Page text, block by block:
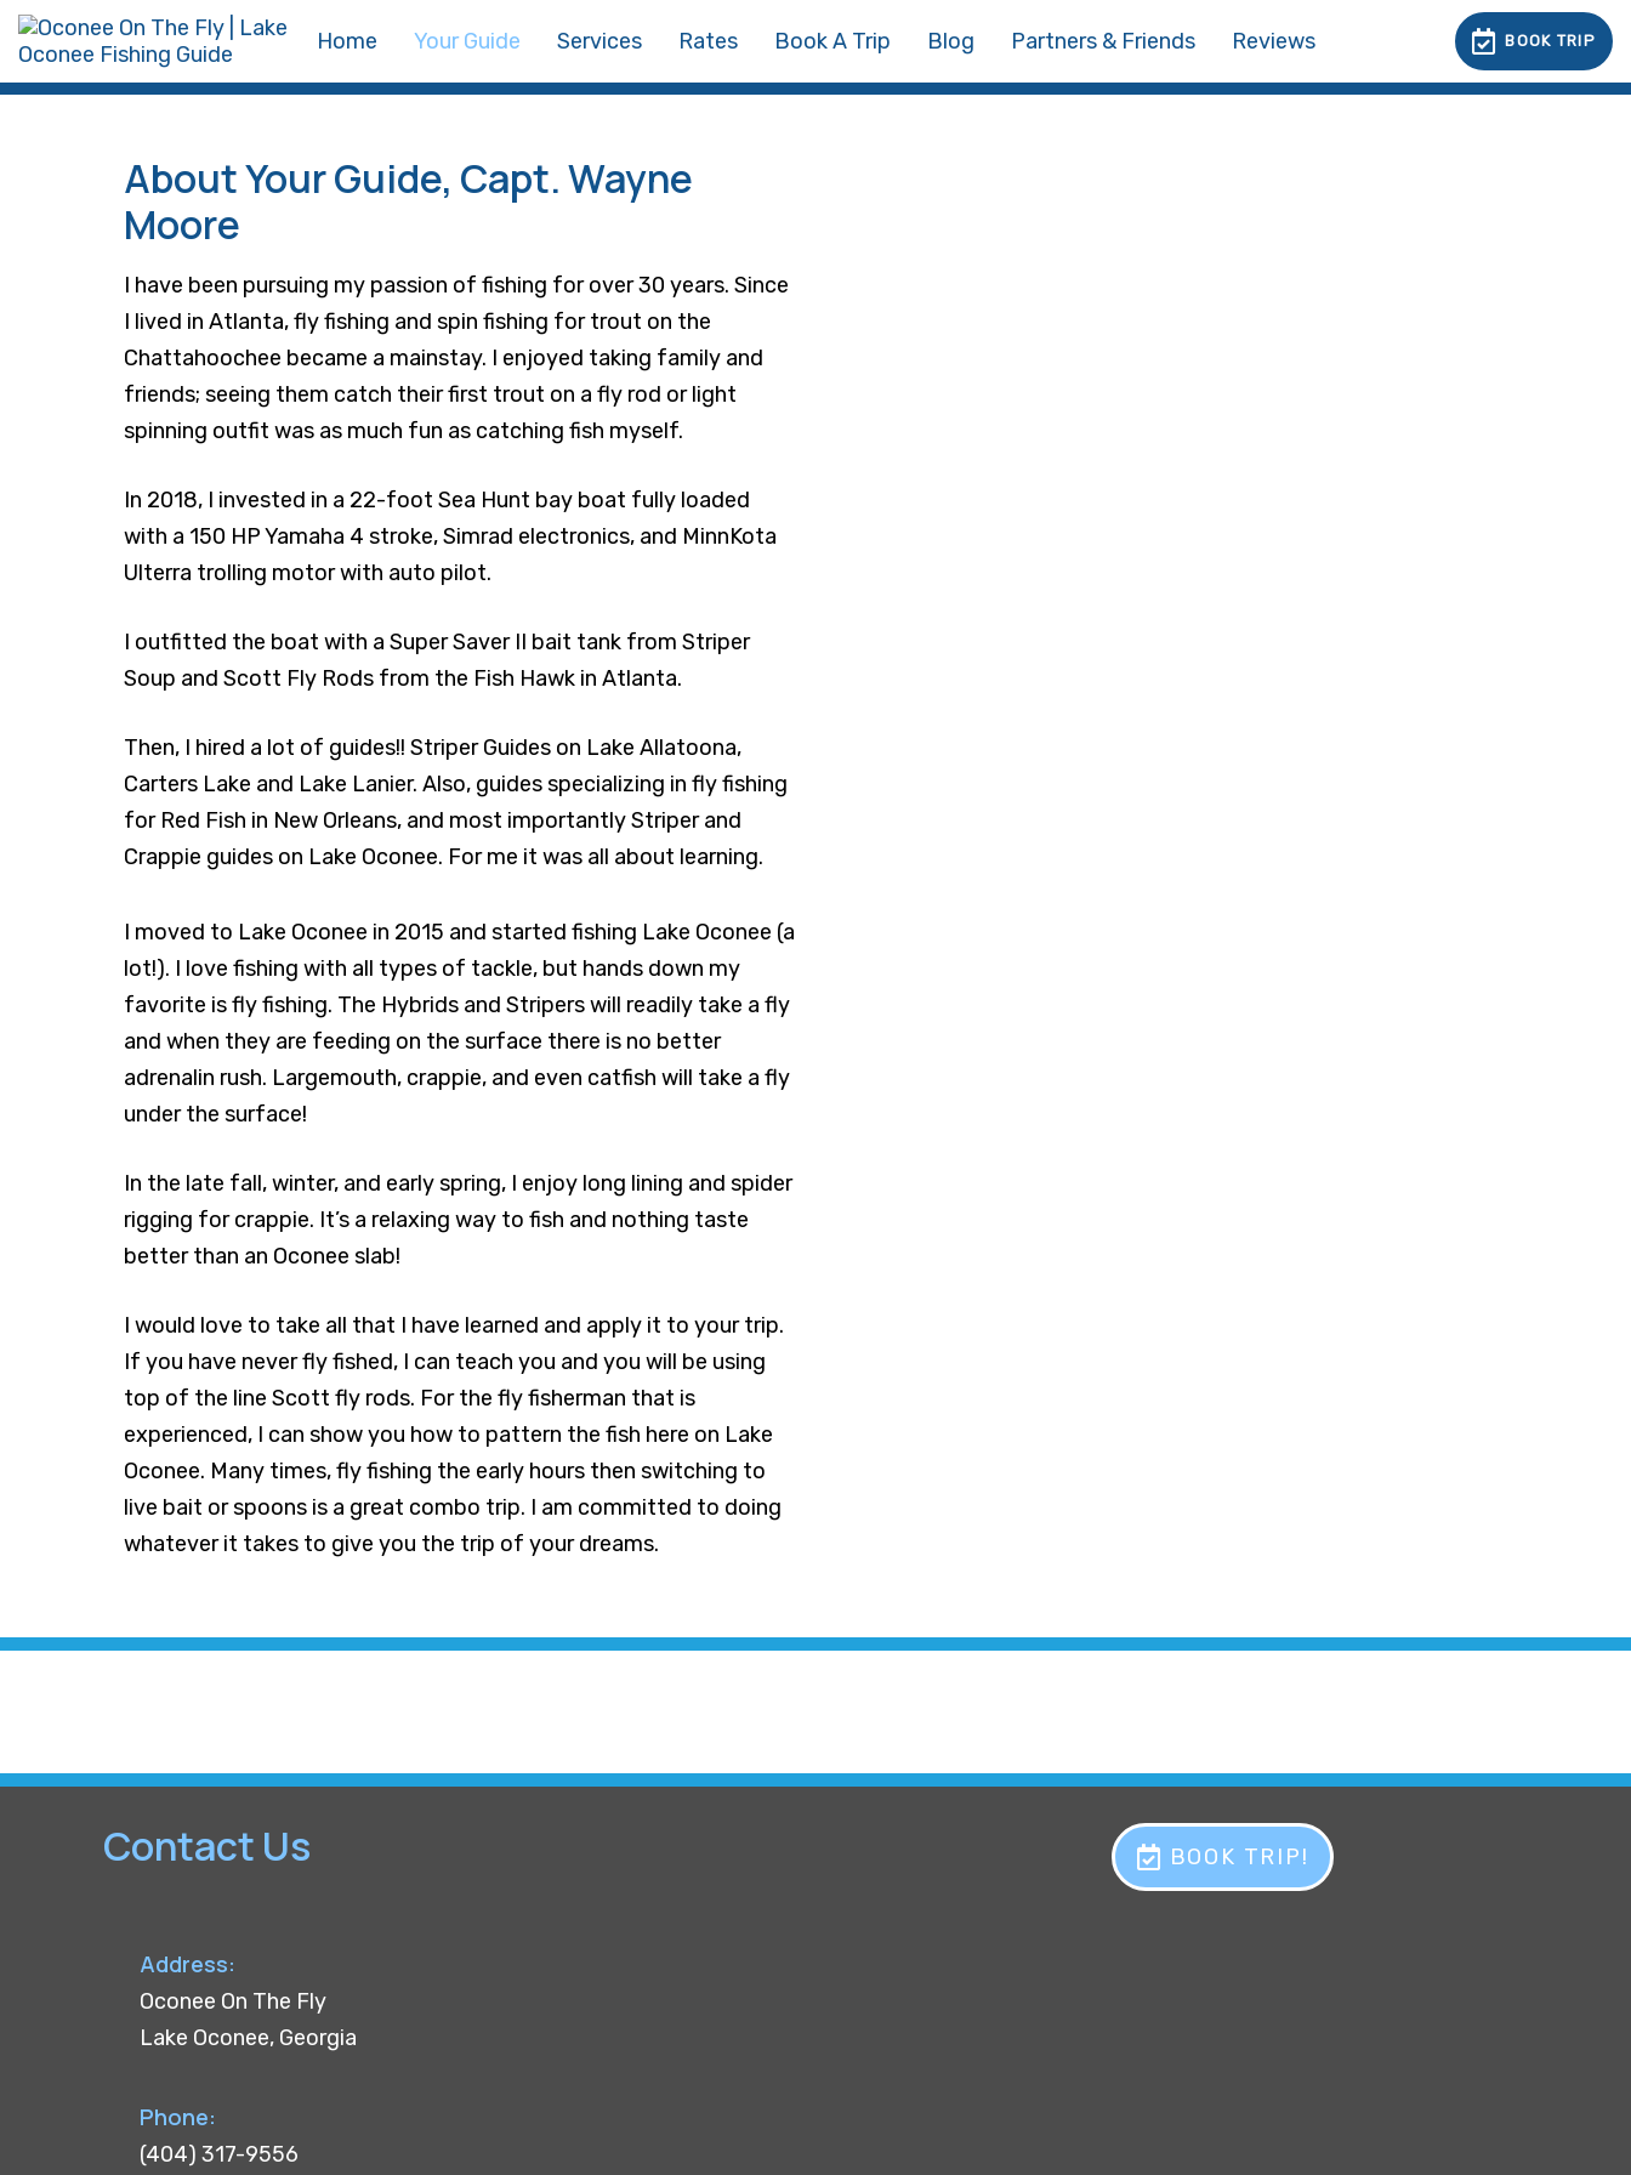
Skip
links
Skip
to
primary
content
Home Your Guide Services Rates Book A Trip Blog Partners & Friends Reviews BOOK TRIP
About Your Guide, Capt. Wayne
Moore
I have been pursuing my passion of fishing for over 30 years. Since
I lived in Atlanta, fly fishing and spin fishing for trout on the
Chattahoochee became a mainstay. I enjoyed taking family and
friends; seeing them catch their first trout on a fly rod or light
spinning outfit was as much fun as catching fish myself.
In 2018, I invested in a 22-foot Sea Hunt bay boat fully loaded
with a 150 HP Yamaha 4 stroke, Simrad electronics, and MinnKota
Ulterra trolling motor with auto pilot.
I outfitted the boat with a Super Saver II bait tank from Striper
Soup and Scott Fly Rods from the Fish Hawk in Atlanta.
Then, I hired a lot of guides!! Striper Guides on Lake Allatoona,
Carters Lake and Lake Lanier. Also, guides specializing in fly fishing
for Red Fish in New Orleans, and most importantly Striper and
Crappie guides on Lake Oconee. For me it was all about learning.
I moved to Lake Oconee in 2015 and started fishing Lake Oconee (a
lot!). I love fishing with all types of tackle, but hands down my
favorite is fly fishing. The Hybrids and Stripers will readily take a fly
and when they are feeding on the surface there is no better
adrenalin rush. Largemouth, crappie, and even catfish will take a fly
under the surface!
In the late fall, winter, and early spring, I enjoy long lining and spider
rigging for crappie. It’s a relaxing way to fish and nothing taste
better than an Oconee slab!
I would love to take all that I have learned and apply it to your trip.
If you have never fly fished, I can teach you and you will be using
top of the line Scott fly rods. For the fly fisherman that is
experienced, I can show you how to pattern the fish here on Lake
Oconee. Many times, fly fishing the early hours then switching to
live bait or spoons is a great combo trip. I am committed to doing
whatever it takes to give you the trip of your dreams.
Contact Us
Address:
Oconee On The Fly
Lake Oconee, Georgia
Phone:
(404) 317-9556
BOOK TRIP!